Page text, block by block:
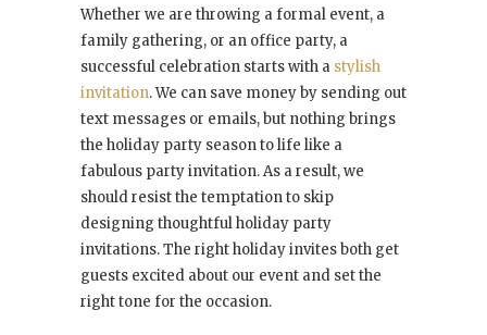
Whether we are throwing a formal event, a
family gathering, or an office party, a
successful celebration starts with a stylish
invitation. We can save money by sending out
text messages or emails, but nothing brings
the holiday party season to life like a
fabulous party invitation. As a result, we
should resist the temptation to skip
designing thoughtful holiday party
invitations. The right holiday invites both get
guests excited about our event and set the
right tone for the occasion.